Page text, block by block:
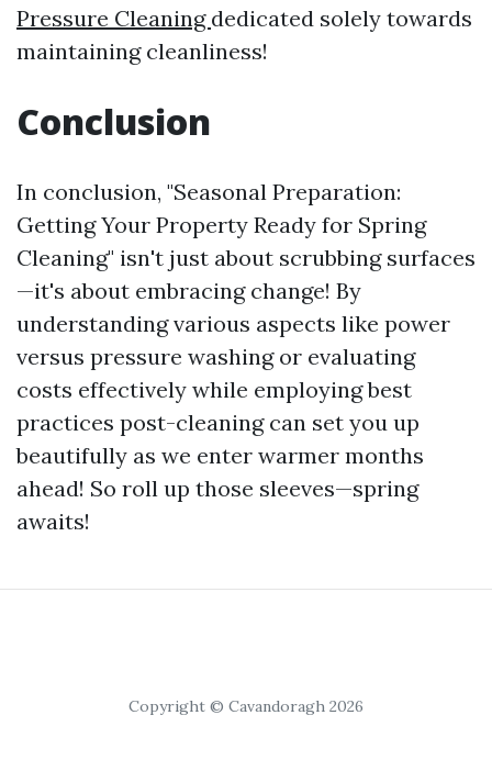
Pressure Cleaning dedicated solely towards
maintaining cleanliness!
Conclusion
In conclusion, "Seasonal Preparation:
Getting Your Property Ready for Spring
Cleaning" isn't just about scrubbing surfaces
—it's about embracing change! By
understanding various aspects like power
versus pressure washing or evaluating
costs effectively while employing best
practices post-cleaning can set you up
beautifully as we enter warmer months
ahead! So roll up those sleeves—spring
awaits!
Copyright © Cavandoragh 2026